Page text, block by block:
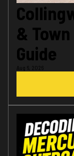
&
Guide
Aug 6, 2026